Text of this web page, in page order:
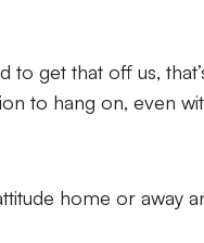
to get that off us,
to hang on, even
home or away